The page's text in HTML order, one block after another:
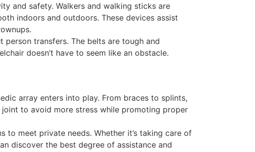
and safety. Walkers and walking sticks are
indoors and outdoors. These devices assist
transfers. The belts are tough and
doesn’t have to seem like an obstacle.
array enters into play. From braces to splints,
to avoid more stress while promoting proper
to meet private needs. Whether it’s taking care of
discover the best degree of assistance and